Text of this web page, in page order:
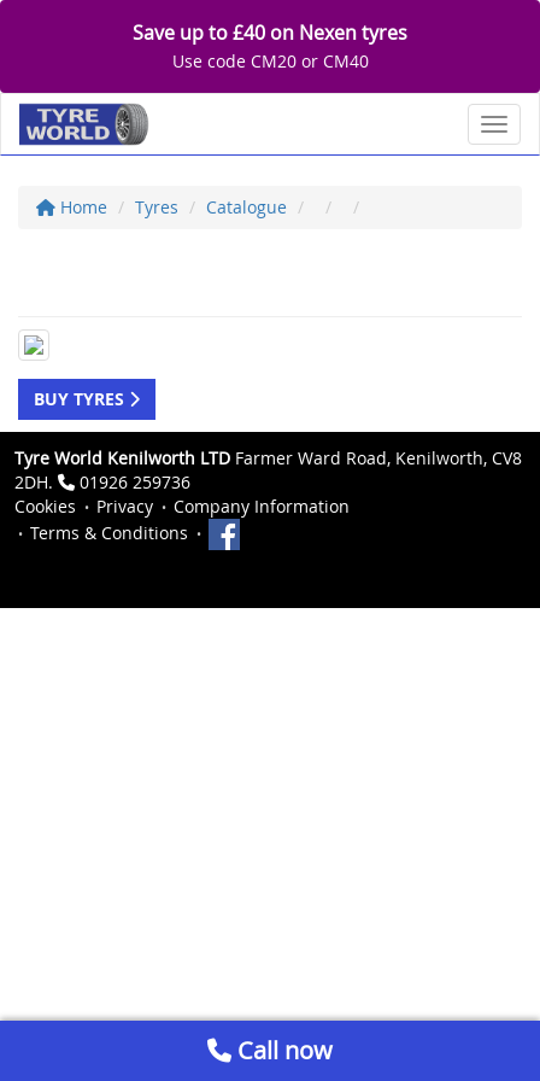
Save up to £40 on Nexen tyres
Use code CM20 or CM40
Home Tyres Catalogue
BUY TYRES
Tyre World Kenilworth LTD Farmer Ward Road, Kenilworth, CV8
2DH.
01926 259736
Cookies
Privacy
Company Information
Terms & Conditions
Call now